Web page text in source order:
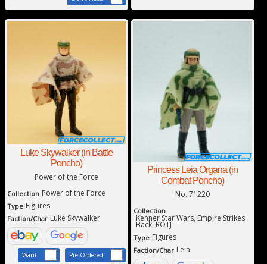
Luke Skywalker (in Battle
Poncho)
Power of the Force
Collection Power of the Force
Type Figures
Faction/Char Luke Skywalker
Want
Pre-Ordered
Princess Leia Organa (in
Combat Poncho)
No. 71220
Collection
Kenner Star Wars, Empire Strikes
Back, ROTJ
Type Figures
Faction/Char Leia